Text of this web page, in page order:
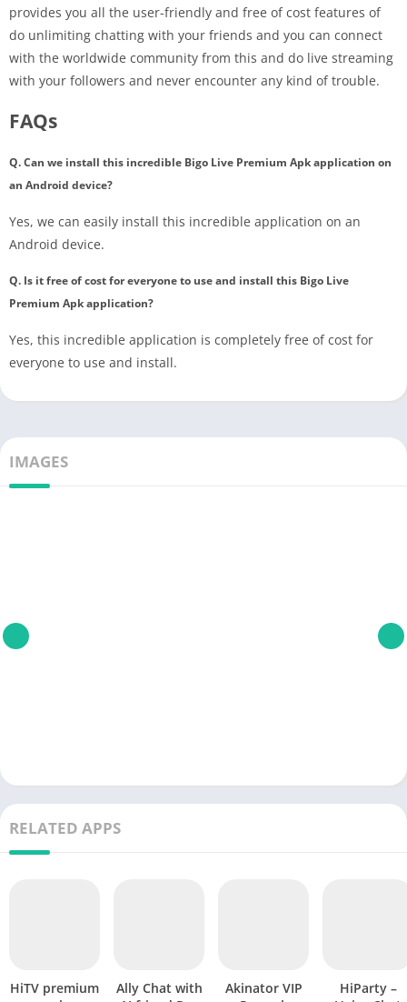
provides you all the user-friendly and free of cost features of
do unlimiting chatting with your friends and you can connect
with the worldwide community from this and do live streaming
with your followers and never encounter any kind of trouble.
FAQs
Q. Can we install this incredible Bigo Live Premium Apk application on
an Android device?
Yes, we can easily install this incredible application on an
Android device.
Q. Is it free of cost for everyone to use and install this Bigo Live
Premium Apk application?
Yes, this incredible application is completely free of cost for
everyone to use and install.
IMAGES
RELATED APPS
HiTV premium
Ally Chat with
Akinator VIP
HiParty –